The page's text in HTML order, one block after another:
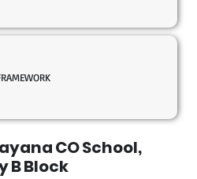
CO School,
B Block